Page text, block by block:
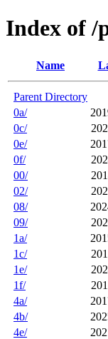
Index of /
Name
Parent Directory
0a/
0c/
0e/
0f/
00/
02/
08/
09/
1a/
1c/
1e/
1f/
4a/
4b/
4e/